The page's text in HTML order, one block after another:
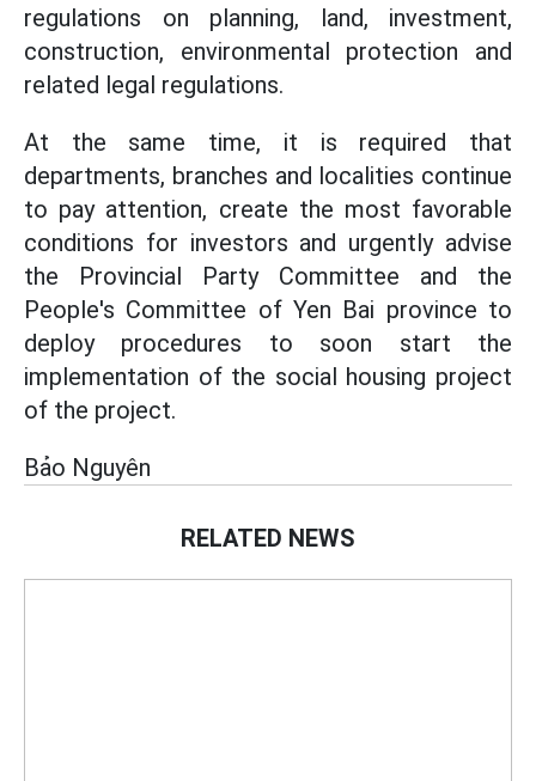
regulations on planning, land, investment,
construction, environmental protection and
related legal regulations.
At the same time, it is required that
departments, branches and localities continue
to pay attention, create the most favorable
conditions for investors and urgently advise
the Provincial Party Committee and the
People's Committee of Yen Bai province to
deploy procedures to soon start the
implementation of the social housing project
of the project.
Bảo Nguyên
RELATED NEWS